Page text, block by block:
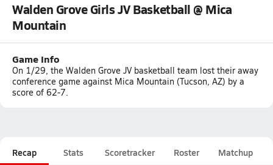
Walden Grove Girls JV Basketball @ Mica
Mountain
Game Info
On 1/29, the Walden Grove JV basketball team lost their away
conference game against Mica Mountain (Tucson, AZ) by a
score of 62-7.
Recap Stats Scoretracker Roster Matchup